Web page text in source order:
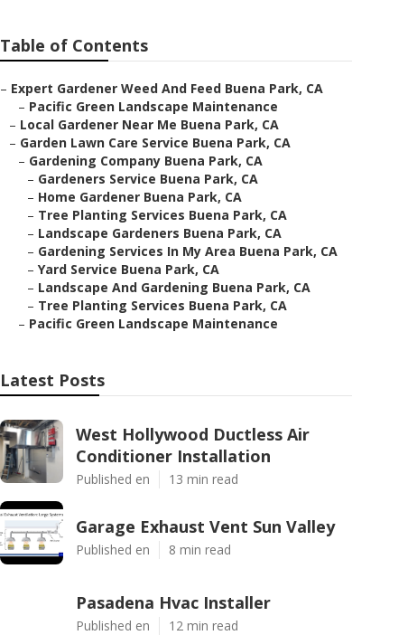
Table of Contents
– Expert Gardener Weed And Feed Buena Park, CA
– Pacific Green Landscape Maintenance
– Local Gardener Near Me Buena Park, CA
– Garden Lawn Care Service Buena Park, CA
– Gardening Company Buena Park, CA
– Gardeners Service Buena Park, CA
– Home Gardener Buena Park, CA
– Tree Planting Services Buena Park, CA
– Landscape Gardeners Buena Park, CA
– Gardening Services In My Area Buena Park, CA
– Yard Service Buena Park, CA
– Landscape And Gardening Buena Park, CA
– Tree Planting Services Buena Park, CA
– Pacific Green Landscape Maintenance
Latest Posts
West Hollywood Ductless Air
Conditioner Installation
Published en 13 min read
Garage Exhaust Vent Sun Valley
Published en 8 min read
Pasadena Hvac Installer
Published en 12 min read